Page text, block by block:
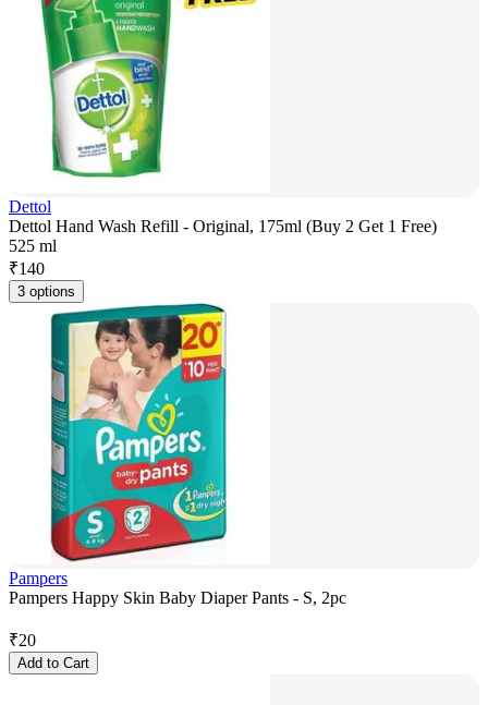
Dettol
Dettol Hand Wash Refill - Original, 175ml (Buy 2 Get 1 Free)
525 ml
₹140
3 options
Pampers
Pampers Happy Skin Baby Diaper Pants - S, 2pc
₹20
Add to Cart